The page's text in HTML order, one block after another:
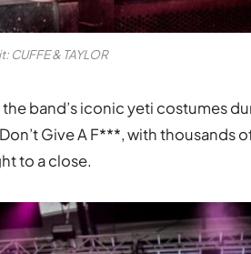
CUFFE & TAYLOR
band’s iconic yeti costumes
Give A F***, with thousands
to a close.